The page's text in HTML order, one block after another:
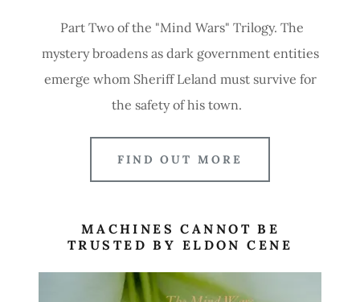
Part Two of the "Mind Wars" Trilogy. The
mystery broadens as dark government entities
emerge whom Sheriff Leland must survive for
the safety of his town.
FIND OUT MORE
MACHINES CANNOT BE
TRUSTED BY ELDON CENE